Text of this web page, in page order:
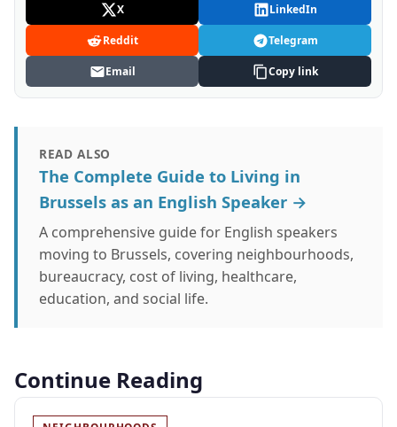
X LinkedIn
Reddit Telegram
Email Copy link
READ ALSO
The Complete Guide to Living in
Brussels as an English Speaker →
A comprehensive guide for English speakers
moving to Brussels, covering neighbourhoods,
bureaucracy, cost of living, healthcare,
education, and social life.
Continue Reading